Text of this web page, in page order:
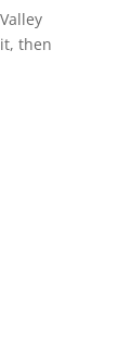
then